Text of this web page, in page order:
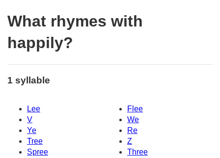
What rhymes with
happily?
1 syllable
Lee
Flee
V
We
Ye
Re
Tree
Z
Spree
Three